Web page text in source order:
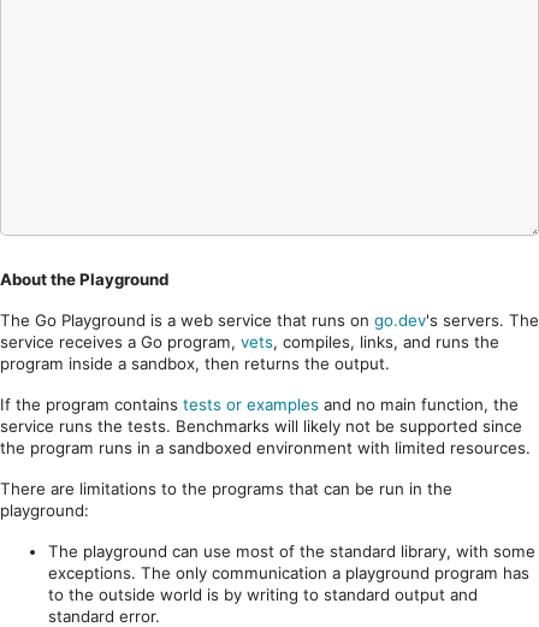
About the Playground
The Go Playground is a web service that runs on go.dev's servers. The
service receives a Go program, vets, compiles, links, and runs the
program inside a sandbox, then returns the output.
If the program contains tests or examples and no main function, the
service runs the tests. Benchmarks will likely not be supported since
the program runs in a sandboxed environment with limited resources.
There are limitations to the programs that can be run in the
playground:
The playground can use most of the standard library, with some
exceptions. The only communication a playground program has
to the outside world is by writing to standard output and
standard error.